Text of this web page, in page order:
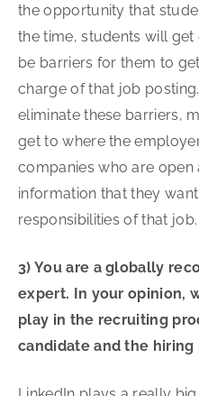
the opportunity that
the time, students will get
be barriers for them to
charge of that job
eliminate these barriers,
get to where the
companies who are
information that they
responsibilities of that job.
3) You are a globally
expert. In your opinion,
play in the recruiting
candidate and the hiring